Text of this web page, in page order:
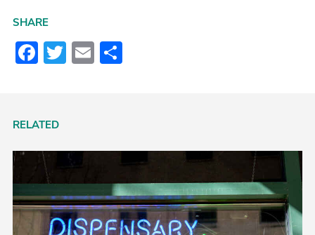
SHARE
Facebook
Twitter
Email
RELATED